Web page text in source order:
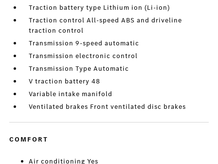
Traction battery type Lithium ion (Li-ion)
Traction control All-speed ABS and driveline
traction control
Transmission 9-speed automatic
Transmission electronic control
Transmission Type Automatic
V traction battery 48
Variable intake manifold
Ventilated brakes Front ventilated disc brakes
COMFORT
Air conditioning Yes